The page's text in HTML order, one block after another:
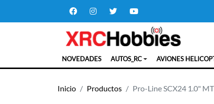
NOVEDADES AUTOS_RC AVIONES
Inicio Productos Pro-Line SCX24 1.0"